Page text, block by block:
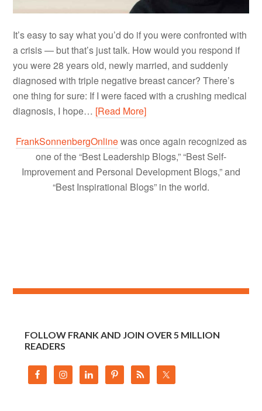
It’s easy to say what you’d do if you were confronted with
a crisis — but that’s just talk. How would you respond if
you were 28 years old, newly married, and suddenly
diagnosed with triple negative breast cancer? There’s
one thing for sure: If I were faced with a crushing medical
diagnosis, I hope… [Read More]
FrankSonnenbergOnlinewas once again recognized as
one of the “Best Leadership Blogs,” “Best Self-
Improvement and Personal Development Blogs,” and
“Best Inspirational Blogs” in the world.
FOLLOW FRANK AND JOIN OVER 5 MILLION
READERS